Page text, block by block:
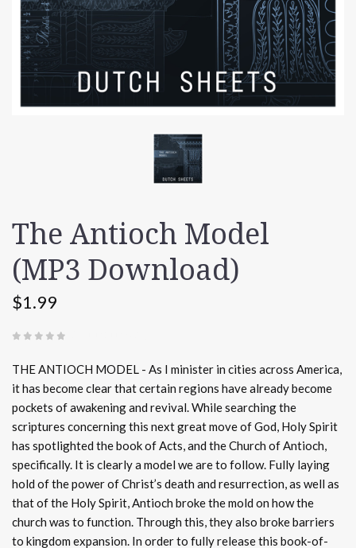
The Antioch Model
(MP3 Download)
$1.99
THE ANTIOCH MODEL - As I minister in cities across America,
it has become clear that certain regions have already become
pockets of awakening and revival. While searching the
scriptures concerning this next great move of God, Holy Spirit
has spotlighted the book of Acts, and the Church of Antioch,
specifically. It is clearly a model we are to follow. Fully laying
hold of the power of Christ’s death and resurrection, as well as
that of the Holy Spirit, Antioch broke the mold on how the
church was to function. Through this, they also broke barriers
to kingdom expansion. In order to fully release this book-of-